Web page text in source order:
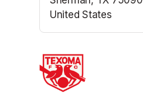
United States